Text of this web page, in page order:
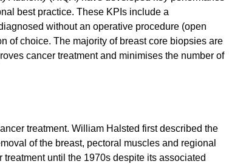
best practice. These KPIs include a
without an operative procedure (open
of choice. The majority of breast core biopsies are
cancer treatment and minimises the number of
treatment. William Halsted first described the
of the breast, pectoral muscles and regional
until the 1970s despite its associated